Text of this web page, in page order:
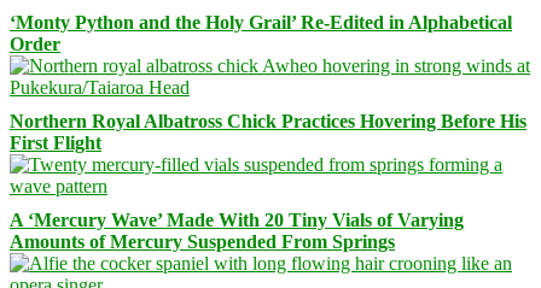
‘Monty Python and the Holy Grail’ Re-Edited in Alphabetical
Order
Northern Royal Albatross Chick Practices Hovering Before His
First Flight
A ‘Mercury Wave’ Made With 20 Tiny Vials of Varying
Amounts of Mercury Suspended From Springs